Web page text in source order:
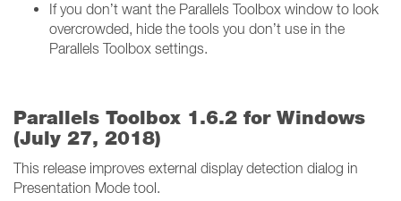
If you don’t want the Parallels Toolbox window to look
overcrowded, hide the tools you don’t use in the
Parallels Toolbox settings.
Parallels Toolbox 1.6.2 for Windows
(July 27, 2018)
This release improves external display detection dialog in
Presentation Mode tool.